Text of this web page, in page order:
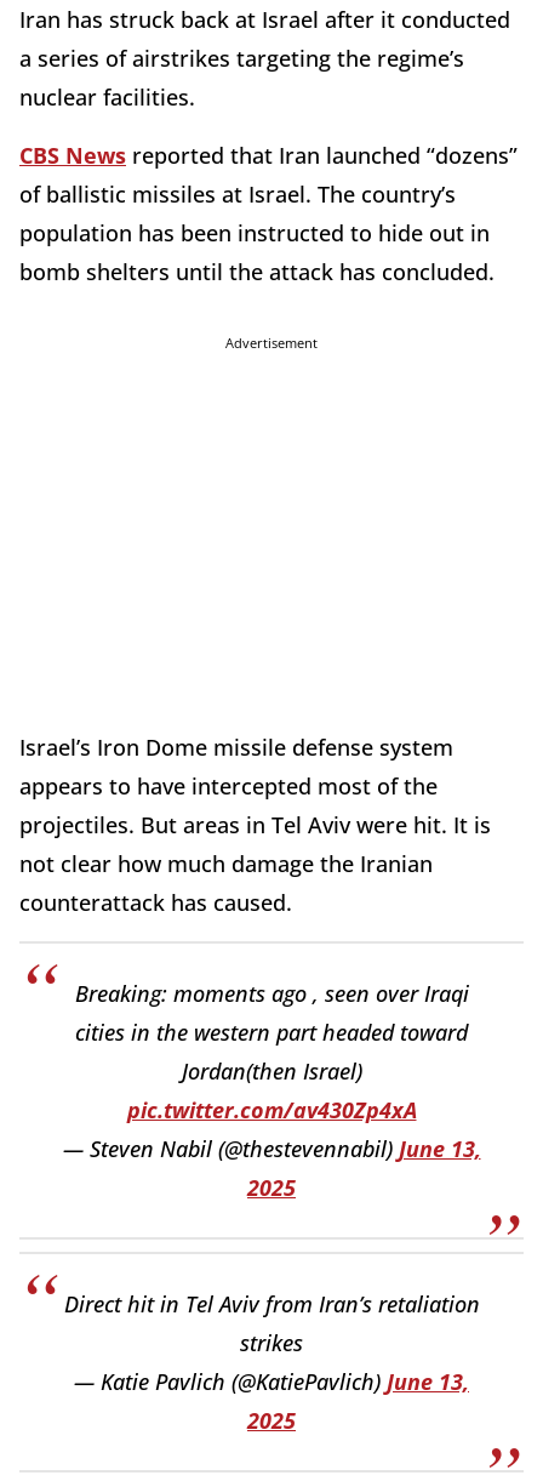
Iran has struck back at Israel after it conducted
a series of airstrikes targeting the regime’s
nuclear facilities.
CBS News reported that Iran launched “dozens”
of ballistic missiles at Israel. The country’s
population has been instructed to hide out in
bomb shelters until the attack has concluded.
Advertisement
Israel’s Iron Dome missile defense system
appears to have intercepted most of the
projectiles. But areas in Tel Aviv were hit. It is
not clear how much damage the Iranian
counterattack has caused.
Breaking: moments ago , seen over Iraqi
cities in the western part headed toward
Jordan(then Israel)
pic.twitter.com/av430Zp4xA
— Steven Nabil (@thestevennabil) June 13,
2025
Direct hit in Tel Aviv from Iran’s retaliation
strikes
— Katie Pavlich (@KatiePavlich) June 13,
2025